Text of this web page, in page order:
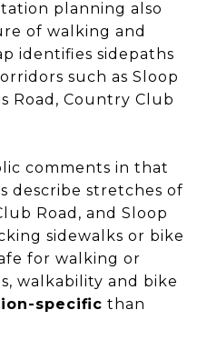
planning also
of walking and
identifies sidepaths
such as Sloop
Road, Country Club
comments in that
describe stretches of
Road, and Sloop
sidewalks or bike
for walking or
walkability and bike
specific than